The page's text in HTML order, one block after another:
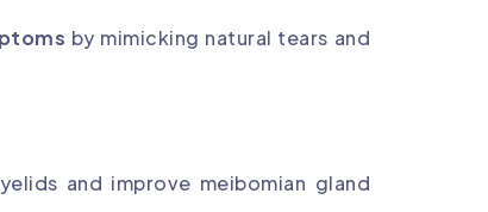
by mimicking natural tears and
and improve meibomian gland